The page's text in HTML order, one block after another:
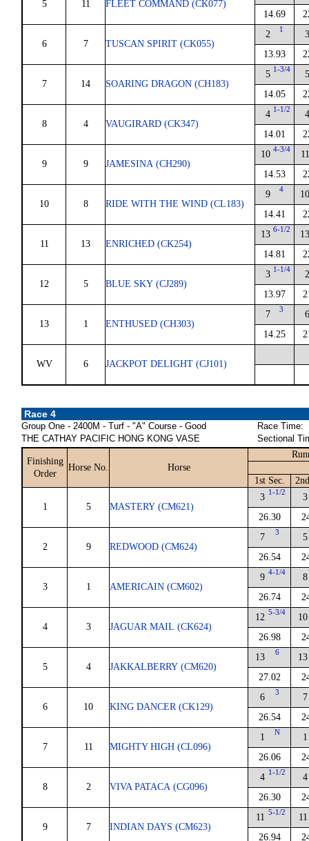
5 11 FLEET COMMAND (CK077)
14.69
6 7 TUSCAN SPIRIT (CK055)
2 1
13.93
7 14 SOARING DRAGON (CH183)
5 1-3/4
14.05
8 4 VAUGIRARD (CK347)
4 1-1/2
14.01
9 9 JAMESINA (CH290)
10 4-3/4
14.53
10 8 RIDE WITH THE WIND (CL183)
9 4
14.41
11 13 ENRICHED (CK254)
13 6-1/2
14.81
12 5 BLUE SKY (CJ289)
3 1-1/4
13.97
13 1 ENTHUSED (CH303)
7 3
14.25
WV 6 JACKPOT DELIGHT (CJ101)
Race 4
Group One - 2400M - Turf - "A" Course - Good
THE CATHAY PACIFIC HONG KONG VASE
Race Time:
Sectional
Finishing
Order
Horse No. Horse
1st Sec.
1 5 MASTERY (CM621)
3 1-1/2
26.30
3
2 9 REDWOOD (CM624)
7 3
26.54
5
3 1 AMERICAIN (CM602)
9 4-1/4
26.74
8
4 3 JAGUAR MAIL (CK624)
12 5-3/4
26.98
10
5 4 JAKKALBERRY (CM620)
13 6
27.02
13
6 10 KING DANCER (CK129)
6 3
26.54
7
7 11 MIGHTY HIGH (CL096)
1 N
26.06
1
8 2 VIVA PATACA (CG096)
4 1-1/2
26.30
4
9 7 INDIAN DAYS (CM623)
11 5-1/2
26.94
11